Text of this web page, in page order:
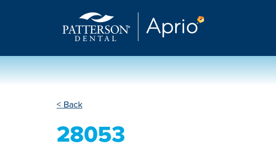
< Back
28053